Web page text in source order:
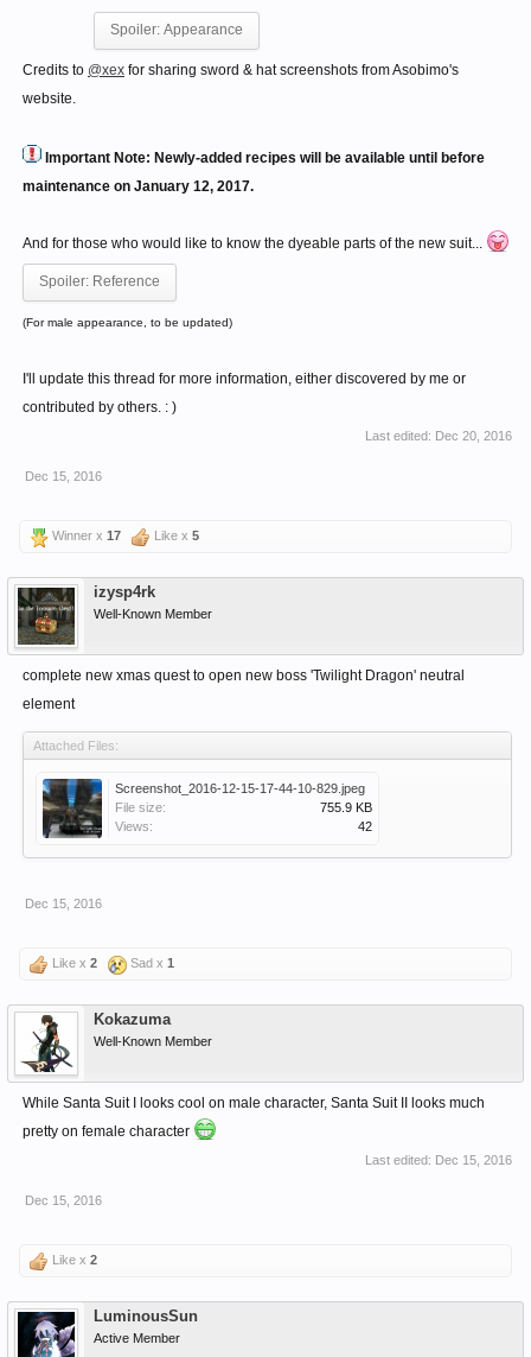
Spoiler: Appearance
Credits to @xex for sharing sword & hat screenshots from Asobimo's
website.
Important Note: Newly-added recipes will be available until before
maintenance on January 12, 2017.
And for those who would like to know the dyeable parts of the new suit...
Spoiler: Reference
(For male appearance, to be updated)
I'll update this thread for more information, either discovered by me or
contributed by others. : )
Last edited: Dec 20, 2016
Dec 15, 2016
Winner x 17 Like x 5
izysp4rk
Well-Known Member
complete new xmas quest to open new boss 'Twilight Dragon' neutral
element
Attached Files:
Screenshot_2016-12-15-17-44-10-829.jpeg
File size:
755.9 KB
Views:
42
Dec 15, 2016
Like x 2 Sad x 1
Kokazuma
Well-Known Member
While Santa Suit I looks cool on male character, Santa Suit II looks much
pretty on female character
Last edited: Dec 15, 2016
Dec 15, 2016
Like x 2
LuminousSun
Active Member